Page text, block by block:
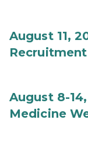
August 11,
August 8-
Medicine